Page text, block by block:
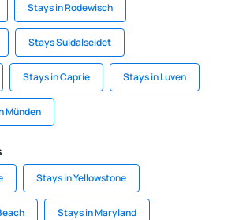
Stays in Rodewisch
Stays Suldalseidet
Stays in Caprie Stays in Luven
Münden
Stays in Yellowstone
Stays in Maryland